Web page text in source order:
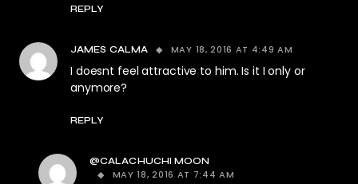
REPLY
JAMES CALMA MAY 18, 2016 AT 4:49 AM
I doesnt feel attractive to him. Is it I only or
anymore?
REPLY
@CALACHUCHI MOON
MAY 18, 2016 AT 7:44 AM